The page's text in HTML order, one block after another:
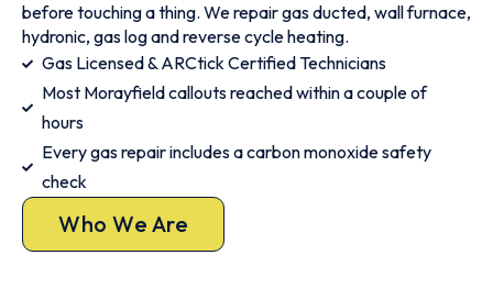
before touching a thing. We repair gas ducted, wall furnace,
hydronic, gas log and reverse cycle heating.
Gas Licensed & ARCtick Certified Technicians
Most Morayfield callouts reached within a couple of
hours
Every gas repair includes a carbon monoxide safety
check
Who We Are